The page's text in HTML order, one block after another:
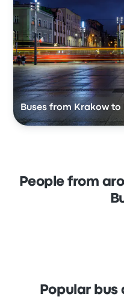
Buses from Krakow
People from
Popular